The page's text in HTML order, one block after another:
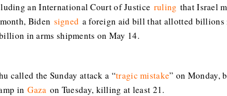
an International Court of Justice ruling that Israel
Biden signed a foreign aid bill that allotted billions
in arms shipments on May 14.
called the Sunday attack a “tragic mistake” on Monday,
inGaza on Tuesday, killing at least 21.